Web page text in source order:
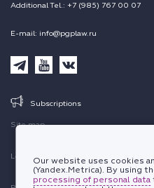
Site map
Legal information
Additional Tel.: +7 (985) 767 00 07
E-mail: info@pgplaw.ru
Subscriptions
Our website uses cookies
(Yandex.Metrica). By using
processing of personal data